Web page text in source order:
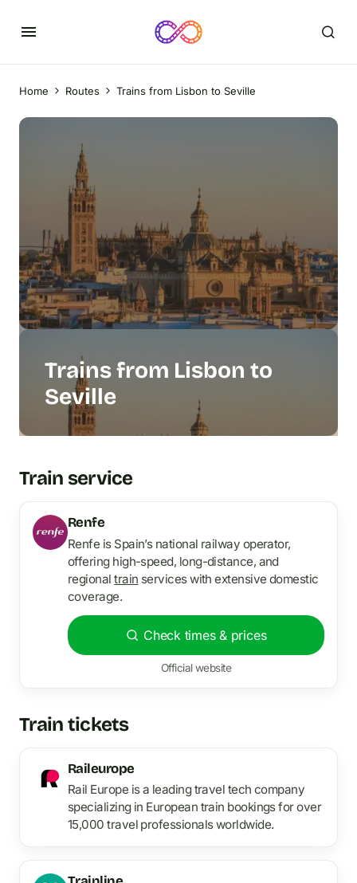
Home Routes Trains from Lisbon to Seville
Trains from Lisbon to
Seville
Train service
Renfe
Renfe is Spain’s national railway operator,
offering high-speed, long-distance, and
regionaltrain services with extensive domestic
coverage.
Check times & prices
Official website
Train tickets
Raileurope
Rail Europe is a leading travel tech company
specializing in European train bookings for over
15,000 travel professionals worldwide.